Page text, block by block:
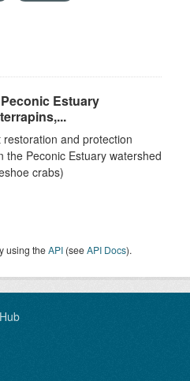
Estuary
and protection
the Peconic Estuary watershed
crabs)
using theAPI (seeAPI Docs).